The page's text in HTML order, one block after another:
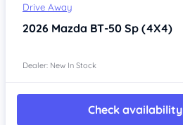
Drive Away
2026 Mazda BT-50 Sp (4X4)
Dealer: New In Stock
Check availability